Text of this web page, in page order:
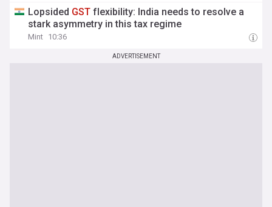
Lopsided GST flexibility: India needs to resolve a
stark asymmetry in this tax regime
Mint 10:36
ADVERTISEMENT